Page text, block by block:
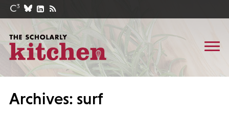
Archives: surf